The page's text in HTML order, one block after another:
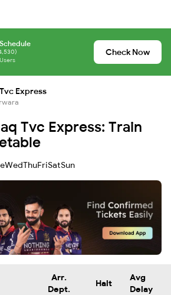
Check Now
Express
Tvc Express: Train
WedThuFriSatSun
Arr.
Dept.
Halt
Avg
Delay